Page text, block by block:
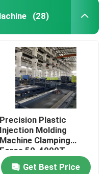
(28)
Precision Plastic
Injection Molding
Machine Clamping
Force 50-4000T
Get Best Price